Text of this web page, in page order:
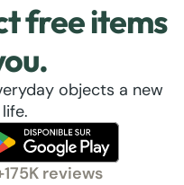
free items
objects a new
reviews